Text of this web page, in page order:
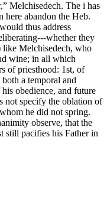
Melchisedech. The i has
here abandon the Heb.
thus address
whether they
like Melchisedech, who
wine; in all which
of priesthood: 1st, of
a temporal and
obedience, and future
not specify the oblation of
he did not spring.
observe, that the
still pacifies his Father in